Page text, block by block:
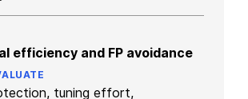
efficiency and FP avoidance
tuning effort,